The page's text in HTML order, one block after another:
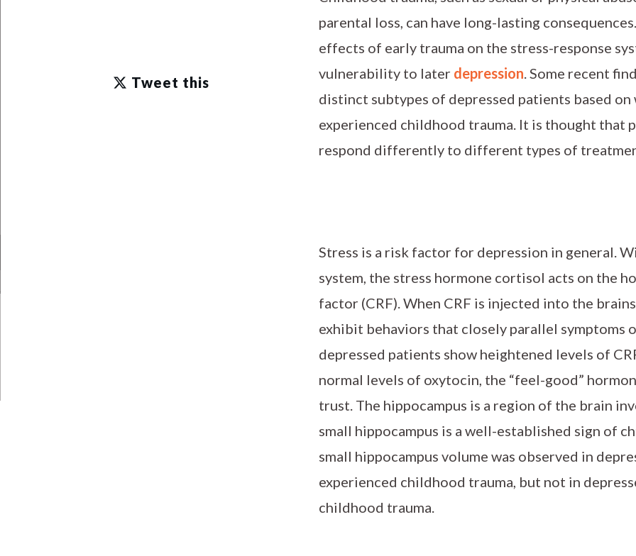
Tweet this
parental loss, can have long-lasting
effects of early trauma on the stress-response
vulnerability to later depression . Some recent
distinct subtypes of depressed patients based
experienced childhood trauma. It is thought that
respond differently to different types of
Stress is a risk factor for depression in general.
system, the stress hormone cortisol acts on the
factor (CRF). When CRF is injected into the
exhibit behaviors that closely parallel symptoms
depressed patients show heightened levels of
normal levels of oxytocin, the “feel-good”
trust. The hippocampus is a region of the brain
small hippocampus is a well-established sign of
small hippocampus volume was observed in
experienced childhood trauma, but not in
childhood trauma.